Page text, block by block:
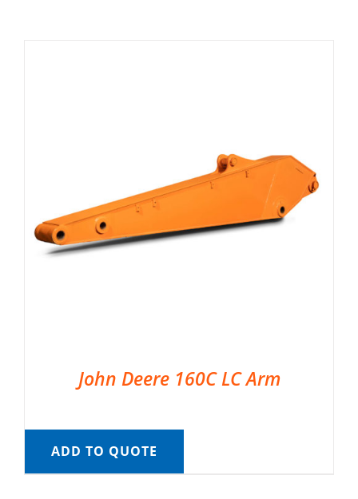
John Deere 160C LC Arm
ADD TO QUOTE